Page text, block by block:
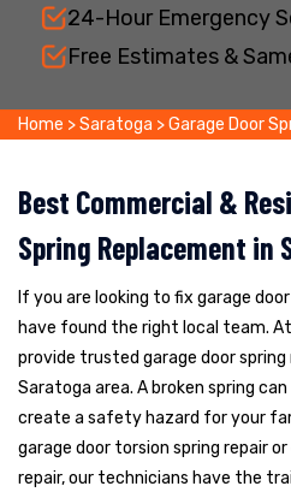
24-Hour Emergency
Free Estimates &
Home >Saratoga >Garage Door
Best Commercial &
Spring Replacement in
If you are looking to fix garage
have found the right local team.
provide trusted garage door
Saratoga area. A broken spring
create a safety hazard for your
garage door torsion spring repair
repair, our technicians have the